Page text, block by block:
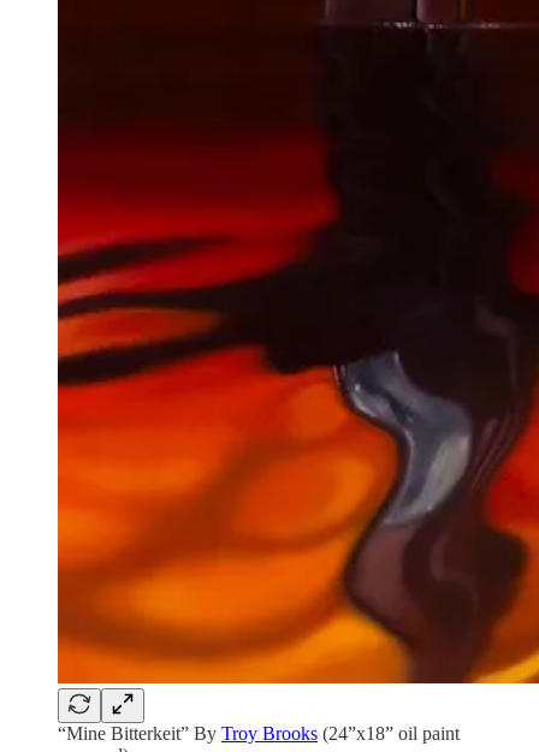
“Mine Bitterkeit” By Troy Brooks (24”x18” oil paint